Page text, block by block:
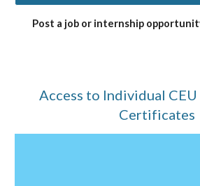
Post a job or internship
Access to Individual
Certificates